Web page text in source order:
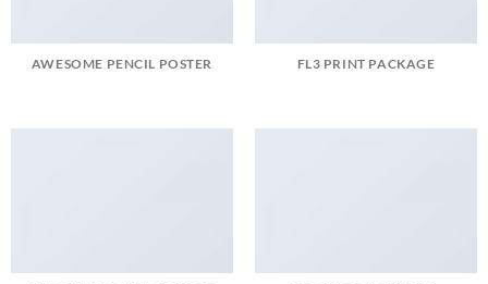
AWESOME PENCIL POSTER FL3 PRINT PACKAGE